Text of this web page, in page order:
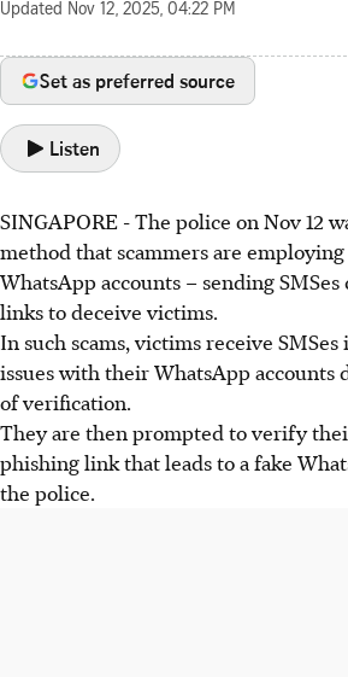
Updated Nov 12, 2025, 04:22 PM
Set as preferred source
Listen
SINGAPORE -The police on Nov 12
method that scammers are
WhatsApp accounts – sending
links to deceive victims.
In such scams, victims receive
issues with their WhatsApp accounts
of verification.
They are then prompted to verify
phishing link that leads to a fake
the police.